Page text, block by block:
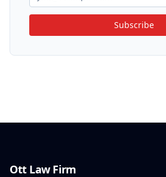
Subscribe
Ott Law Firm